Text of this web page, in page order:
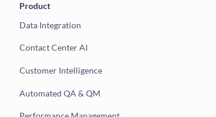
Product
Data Integration
Contact Center AI
Customer Intelligence
Automated QA & QM